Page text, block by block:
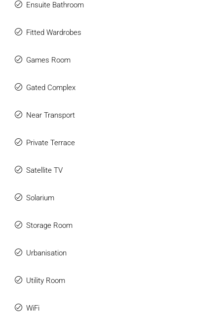
Ensuite Bathroom
Fitted Wardrobes
Games Room
Gated Complex
Near Transport
Private Terrace
Satellite TV
Solarium
Storage Room
Urbanisation
Utility Room
WiFi